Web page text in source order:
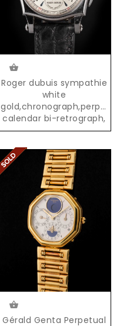
Roger dubuis sympathie
white
calendar bi-retrograph,
02/28
Gérald Genta Perpetual